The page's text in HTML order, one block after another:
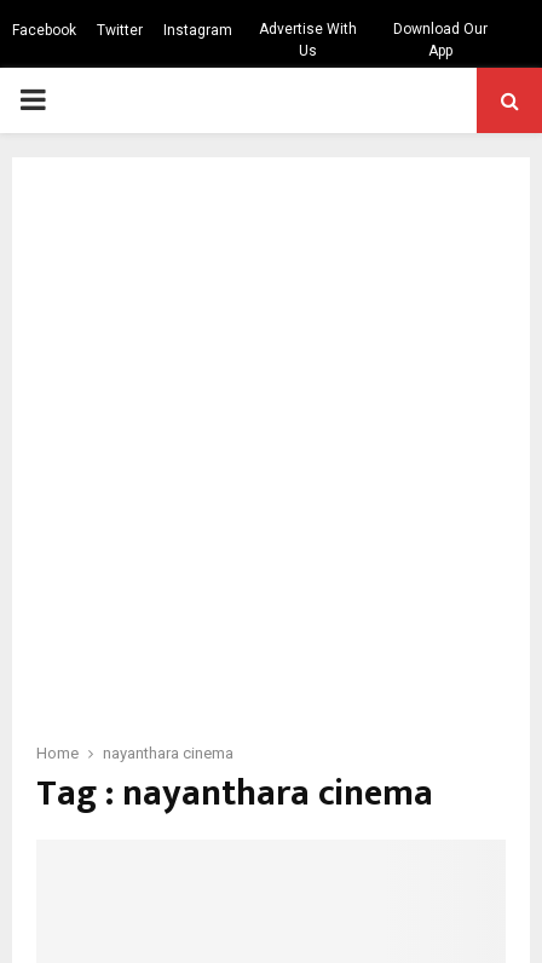
Facebook Twitter Instagram
Advertise With
Us
Download Our
App
PRIMARY
Home nayanthara cinema
Tag : nayanthara cinema